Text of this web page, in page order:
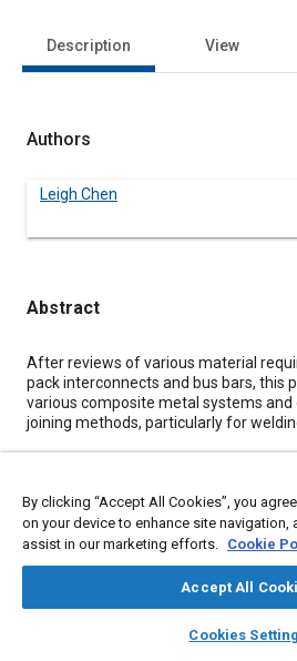
library_books auto_awesome
SAE AI
Description View
Authors
Leigh Chen
Abstract
Content
After reviews of various material
pack interconnects and bus bars, this
various composite metal systems
joining methods, particularly for
Citation
Chen, L., "Composite Metals of
Different Joining Methods in Battery
Paper TP-AAB-US_2010_P_20, 2010, .
By clicking “Accept All Cookies”, you
on your device to enhance site navigation,
assist in our marketing efforts. Cookie
Accept All
Cookies